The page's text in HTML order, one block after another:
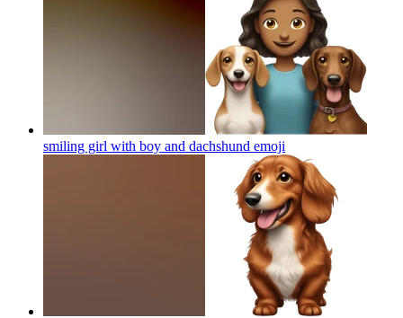
smiling girl with boy and dachshund emoji